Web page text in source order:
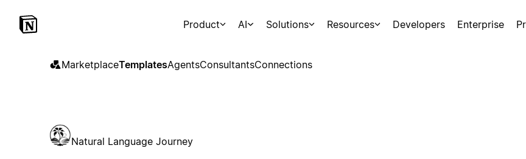
Product AI Solutions Resources Developers Enterprise
MarketplaceTemplatesAgentsConsultantsConnections
Natural Language Journey